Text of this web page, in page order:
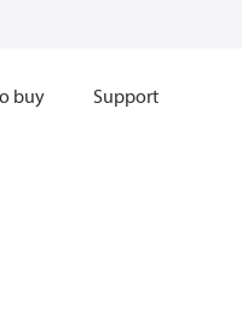
buy Support